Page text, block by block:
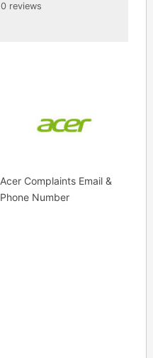
0 reviews
Acer Complaints Email &
Phone Number